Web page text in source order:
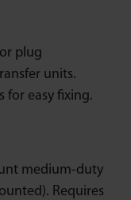
plug
units.
for easy fixing.
medium-duty
Requires